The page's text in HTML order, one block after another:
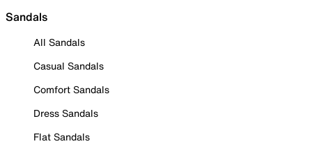
Sandals
All Sandals
Casual Sandals
Comfort Sandals
Dress Sandals
Flat Sandals